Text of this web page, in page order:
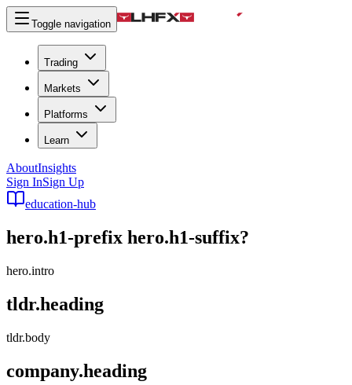
Toggle navigation
Trading
Markets
Platforms
Learn
AboutInsights
Sign InSign Up
education-hub
hero.h1-prefix hero.h1-suffix?
hero.intro
tldr.heading
tldr.body
company.heading